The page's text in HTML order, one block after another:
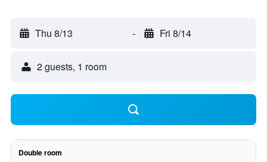
Thu 8/13 - Fri 8/14
2 guests, 1 room
Double room